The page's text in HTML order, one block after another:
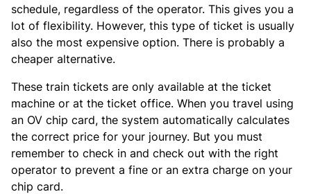
schedule, regardless of the operator. This gives you a
lot of flexibility. However, this type of ticket is usually
also the most expensive option. There is probably a
cheaper alternative.
These train tickets are only available at the ticket
machine or at the ticket office. When you travel using
an OV chip card, the system automatically calculates
the correct price for your journey. But you must
remember to check in and check out with the right
operator to prevent a fine or an extra charge on your
chip card.